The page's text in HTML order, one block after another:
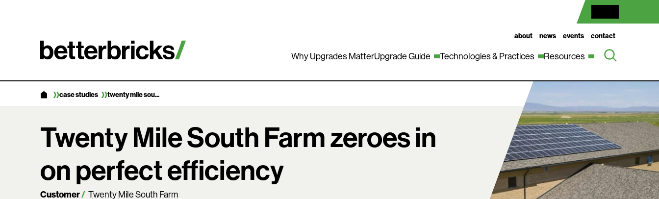
Why Upgrades MatterUpgrade Guide Technologies & Practices Resources
about news events contact
case studies twenty mile sou...
Twenty Mile South Farm zeroes in
on perfect efficiency
Customer
Twenty Mile South Farm